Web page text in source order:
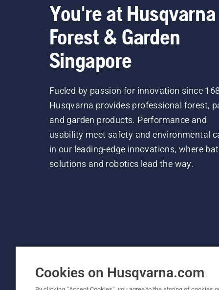
You're at Husqvarna
Forest & Garden
Singapore
Fueled by passion for innovation since
Husqvarna provides professional forest,
and garden products. Performance and
usability meet safety and environmental
in our leading-edge innovations, where
solutions and robotics lead the way.
Cookies on Husqvarna.com